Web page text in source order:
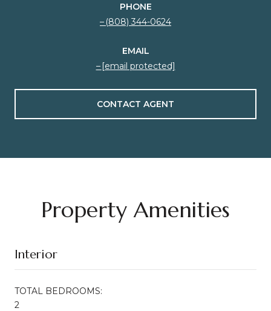
PHONE
(808) 344-0624
EMAIL
[email protected]
CONTACT AGENT
Property Amenities
Interior
TOTAL BEDROOMS:
2